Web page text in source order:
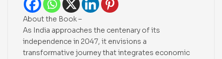
About the Book –
As India approaches the centenary of its
independence in 2047, it envisions a
transformative journey that integrates economic